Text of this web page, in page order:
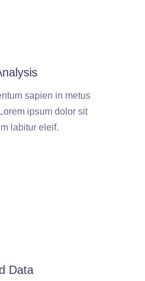
sapien in metus
ipsum dolor sit
labitur eleif.
Data